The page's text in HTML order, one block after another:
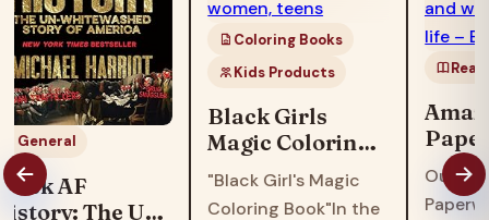
General
AF
The Un-
Coloring Books
Kids Products
Black Girls
Magic Coloring
Book: Perfect
coloring book
"Black Girl's Magic
Coloring Book"In the
Our